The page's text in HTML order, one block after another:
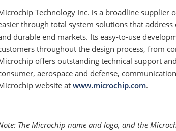
Technology Inc. is a broadline
through total system solutions that
durable end markets. Its easy-to-use
throughout the design process, from
offers outstanding technical support
aerospace and defense,
website at www.microchip.com.
The Microchip name and logo, and the